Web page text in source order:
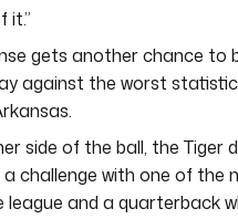
it.”
gets another chance to
against the worst
side of the ball, the Tiger
challenge with one of the
league and a quarterback